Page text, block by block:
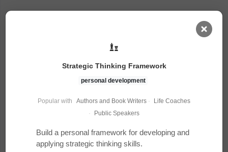
Task Library
Courses
Strategic Thinking Framework
personal development
Popular with Authors and Book Writers ·
Life Coaches
·
Public Speakers
Build a personal framework for developing and
applying strategic thinking skills.